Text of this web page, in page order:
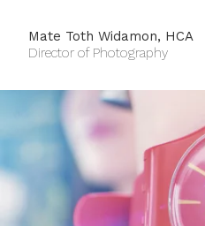
Mate Toth Widamon, HCA
Director of Photography